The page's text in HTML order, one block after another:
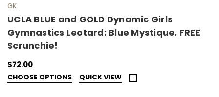
GK
UCLA BLUE and GOLD Dynamic Girls
Gymnastics Leotard: Blue Mystique. FREE
Scrunchie!
$72.00
CHOOSE OPTIONS QUICK VIEW